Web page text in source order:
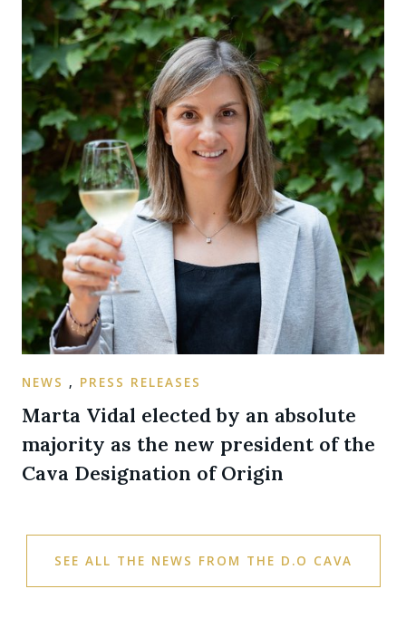
NEWS , PRESS RELEASES
Marta Vidal elected by an absolute
majority as the new president of the
Cava Designation of Origin
SEE ALL THE NEWS FROM THE D.O CAVA